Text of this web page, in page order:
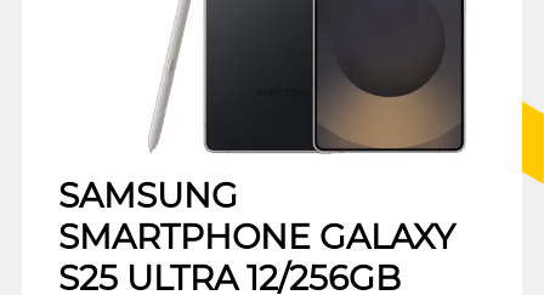
SAMSUNG
SMARTPHONE GALAXY
S25 ULTRA 12/256GB